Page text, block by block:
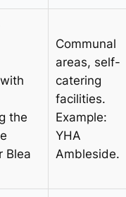
the
Blea
Communal
areas, self-
catering
facilities.
Example:
YHA
Ambleside.